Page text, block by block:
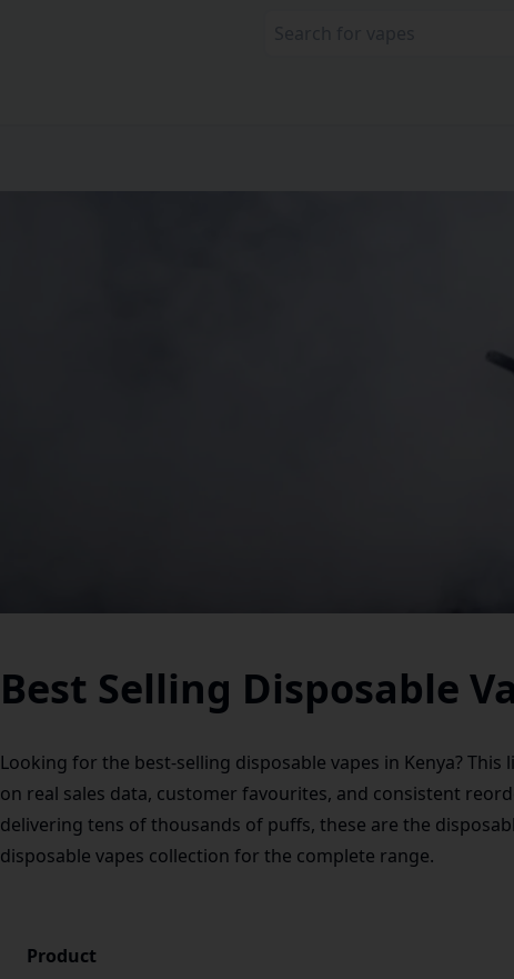
Best Selling Disposable
Looking for the best-selling disposable vapes in Kenya?
on real sales data, customer favourites, and consistent
delivering tens of thousands of puffs, these are the
disposable vapes collection for the complete range.
Product